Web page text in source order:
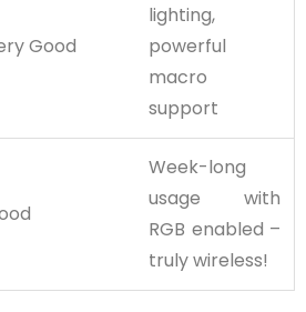
Good
lighting,
powerful
macro
support
Week-long
usage with
RGB enabled –
truly wireless!